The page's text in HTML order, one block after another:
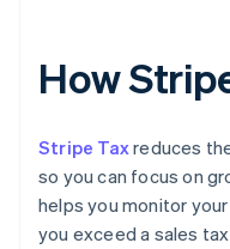
How
Stripe Taxreduces
so you can focus on
helps you monitor
you exceed a sales